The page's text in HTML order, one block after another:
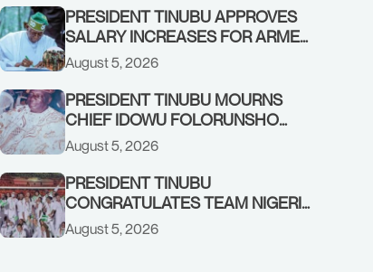
PRESIDENT TINUBU APPROVES
SALARY INCREASES FOR ARMED
FORCES PERSONNEL
August 5, 2026
PRESIDENT TINUBU MOURNS
CHIEF IDOWU FOLORUNSHO
DADA, FATHER OF HIS AIDE
August 5, 2026
PRESIDENT TINUBU
CONGRATULATES TEAM NIGERIA
ON OUTSTANDING
PERFORMANCE AT THE
August 5, 2026